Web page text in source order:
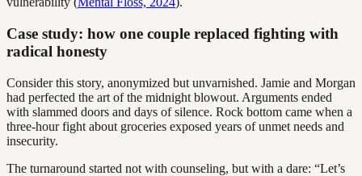
Case study: how one couple replaced fighting with
radical honesty
Consider this story, anonymized but unvarnished. Jamie and Morgan
had perfected the art of the midnight blowout. Arguments ended
with slammed doors and days of silence. Rock bottom came when a
three-hour fight about groceries exposed years of unmet needs and
insecurity.
The turnaround started not with counseling, but with a dare: “Let’s